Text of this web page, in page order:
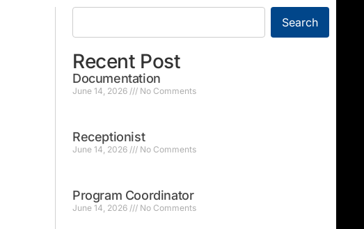
Search
Recent Post
Documentation
June 14, 2026 No Comments
Receptionist
June 14, 2026 No Comments
Program Coordinator
June 14, 2026 No Comments